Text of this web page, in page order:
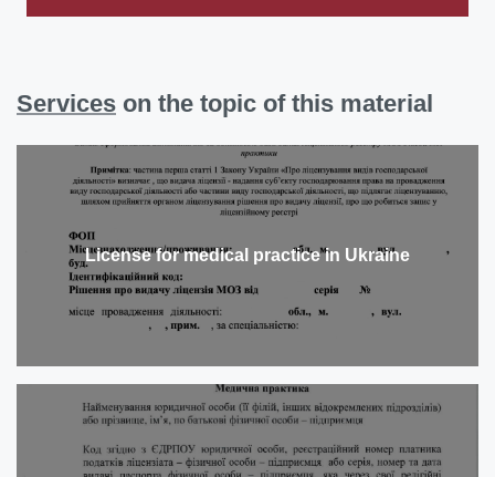
Services on the topic of this material
License for medical practice in Ukraine